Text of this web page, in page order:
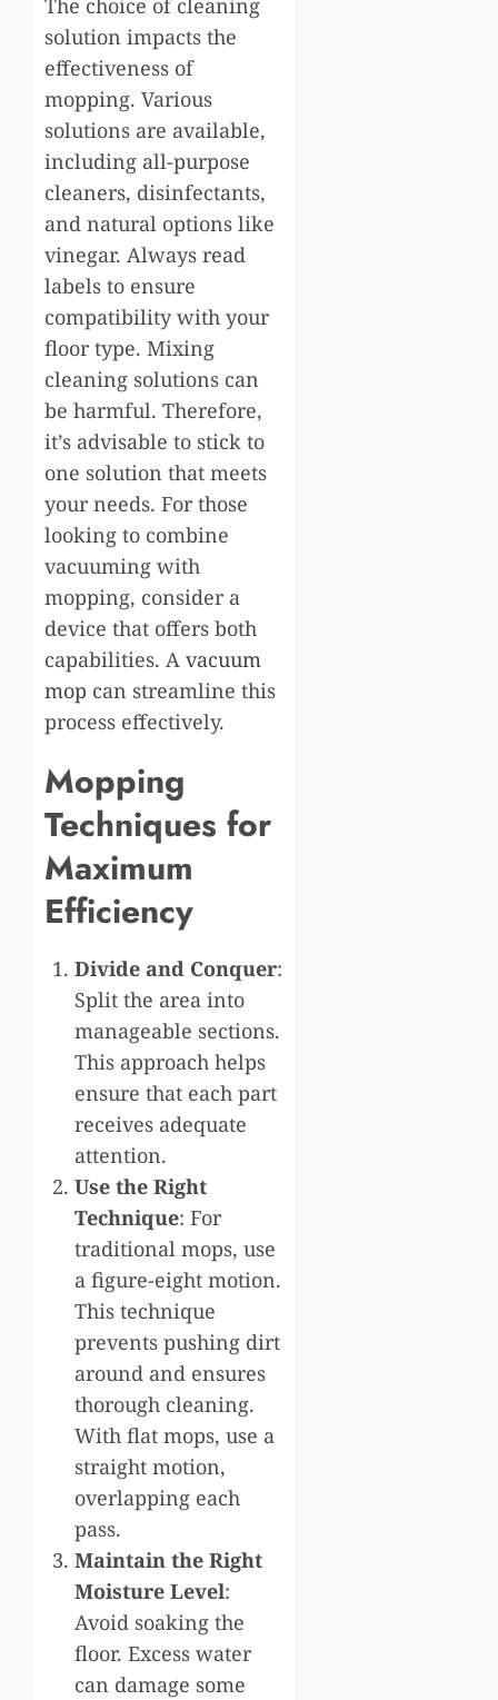
The choice of cleaning
solution impacts the
effectiveness of
mopping. Various
solutions are available,
including all-purpose
cleaners, disinfectants,
and natural options like
vinegar. Always read
labels to ensure
compatibility with your
floor type. Mixing
cleaning solutions can
be harmful. Therefore,
it’s advisable to stick to
one solution that meets
your needs. For those
looking to combine
vacuuming with
mopping, consider a
device that offers both
capabilities. A vacuum
mop can streamline this
process effectively.
Mopping
Techniques for
Maximum
Efficiency
Divide and Conquer:
Split the area into
manageable sections.
This approach helps
ensure that each part
receives adequate
attention.
Use the Right
Technique: For
traditional mops, use
a figure-eight motion.
This technique
prevents pushing dirt
around and ensures
thorough cleaning.
With flat mops, use a
straight motion,
overlapping each
pass.
Maintain the Right
Moisture Level:
Avoid soaking the
floor. Excess water
can damage some